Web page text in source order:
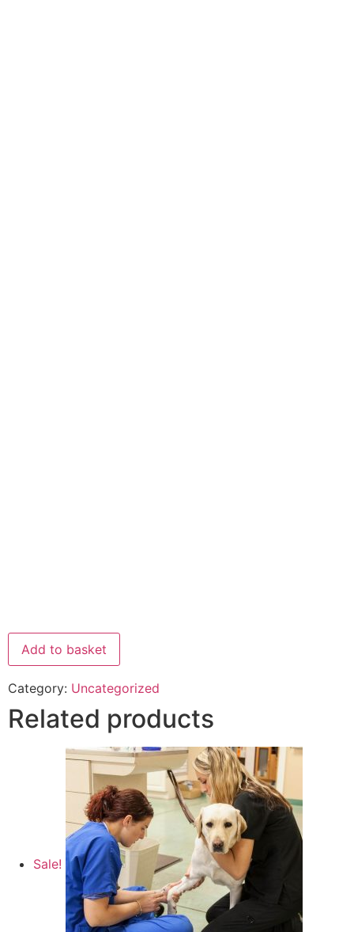
Add to basket
Category: Uncategorized
Related products
Sale!